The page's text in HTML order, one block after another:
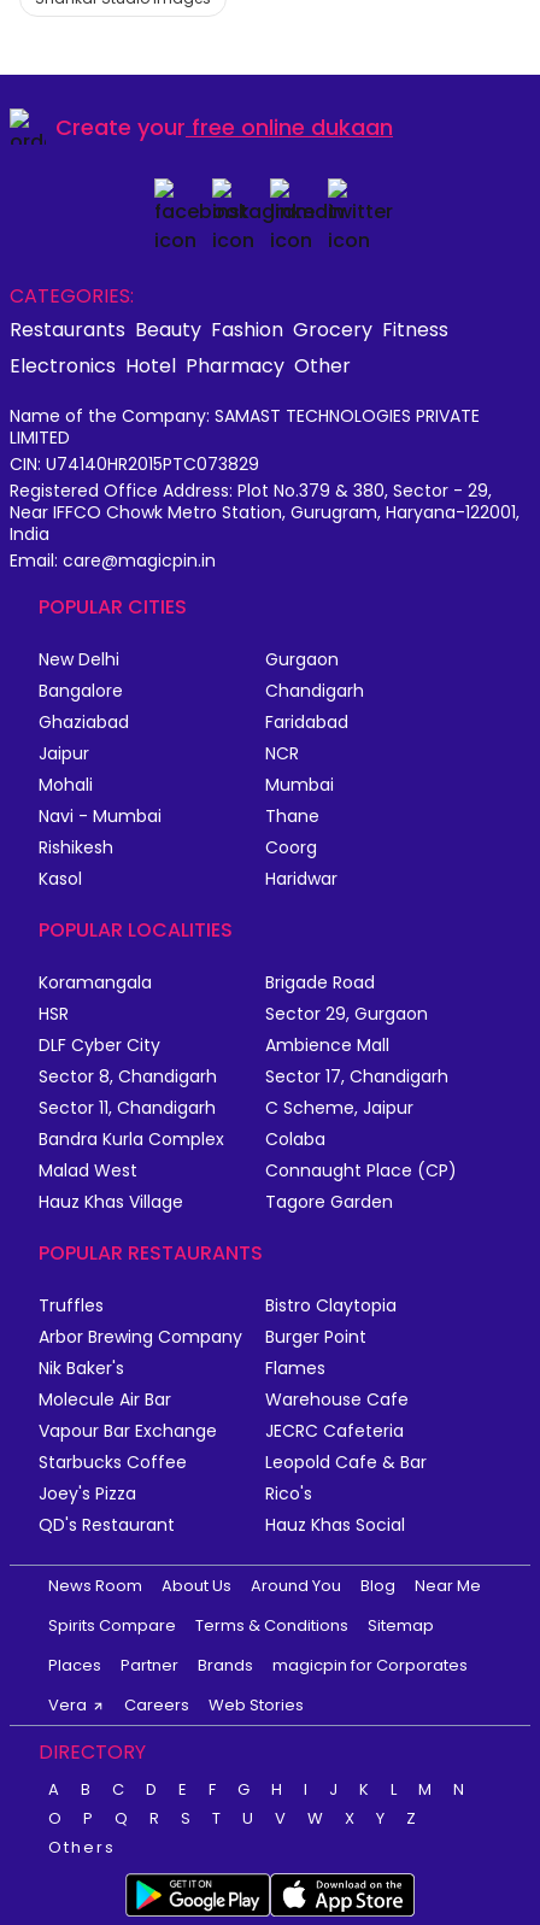
Create your free online dukaan
CATEGORIES:
Restaurants Beauty Fashion Grocery Fitness
Electronics Hotel Pharmacy Other
Name of the Company: SAMAST TECHNOLOGIES PRIVATE
LIMITED
CIN: U74140HR2015PTC073829
Registered Office Address: Plot No.379 & 380, Sector - 29,
Near IFFCO Chowk Metro Station, Gurugram, Haryana-122001,
India
Email: care@magicpin.in
POPULAR CITIES
New Delhi
Gurgaon
Bangalore
Chandigarh
Ghaziabad
Faridabad
Jaipur
NCR
Mohali
Mumbai
Navi - Mumbai
Thane
Rishikesh
Coorg
Kasol
Haridwar
POPULAR LOCALITIES
Koramangala
Brigade Road
HSR
Sector 29, Gurgaon
DLF Cyber City
Ambience Mall
Sector 8, Chandigarh
Sector 17, Chandigarh
Sector 11, Chandigarh
C Scheme, Jaipur
Bandra Kurla Complex
Colaba
Malad West
Connaught Place (CP)
Hauz Khas Village
Tagore Garden
POPULAR RESTAURANTS
Truffles
Bistro Claytopia
Arbor Brewing Company
Burger Point
Nik Baker's
Flames
Molecule Air Bar
Warehouse Cafe
Vapour Bar Exchange
JECRC Cafeteria
Starbucks Coffee
Leopold Cafe & Bar
Joey's Pizza
Rico's
QD's Restaurant
Hauz Khas Social
News Room About Us Around You Blog
Near Me
Spirits Compare
Terms & Conditions
Sitemap
Places
Partner Brands
magicpin for Corporates
Vera
Careers Web Stories
DIRECTORY
A B C D E F G H I J K L M
N
O
P Q R S T U V W X Y
Z
Others